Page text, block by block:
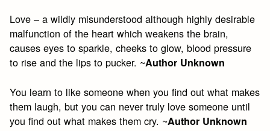
Love – a wildly misunderstood although highly desirable
malfunction of the heart which weakens the brain,
causes eyes to sparkle, cheeks to glow, blood pressure
to rise and the lips to pucker. ~Author Unknown
You learn to like someone when you find out what makes
them laugh, but you can never truly love someone until
you find out what makes them cry. ~Author Unknown